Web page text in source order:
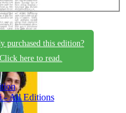
purchased this edition?
Click here to read.
- All Editions